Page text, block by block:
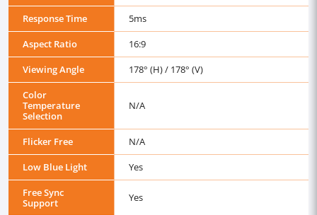
Response Time
5ms
Aspect Ratio
16:9
Viewing Angle
178° (H) / 178° (V)
Color
Temperature
Selection
N/A
Flicker Free
N/A
Low Blue Light
Yes
Free Sync
Support
Yes